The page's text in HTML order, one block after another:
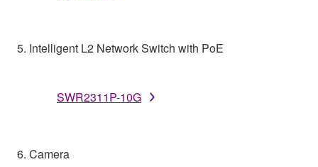
5. Intelligent L2 Network Switch with PoE
SWR2311P-10G
6. Camera